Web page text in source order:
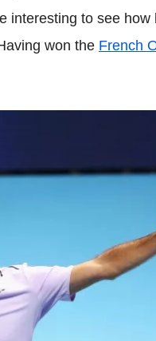
interesting to see how
won the French